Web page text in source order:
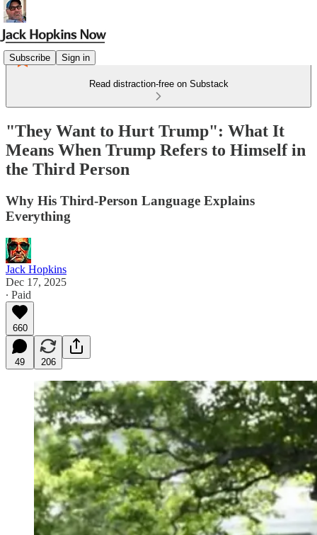
Subscribe Sign in
Read distraction-free on Substack
"They Want to Hurt Trump": What It
Means When Trump Refers to Himself in
the Third Person
Why His Third-Person Language Explains
Everything
Jack Hopkins
Dec 17, 2025
∙ Paid
660
49 206